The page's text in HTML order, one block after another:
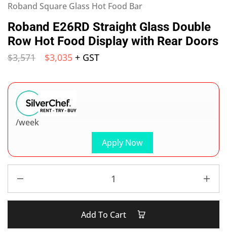
Roband Square Glass Hot Food Bar
Roband E26RD Straight Glass Double
Row Hot Food Display with Rear Doors
$3,571 $3,035 + GST
Apply Now
/week
Add To Cart